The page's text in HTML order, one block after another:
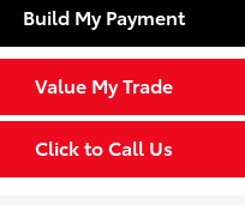
Build My Payment
Value My Trade
Click to Call Us